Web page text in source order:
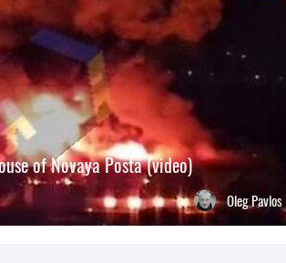
of Novaya Posta (video)
Oleg Pavlos